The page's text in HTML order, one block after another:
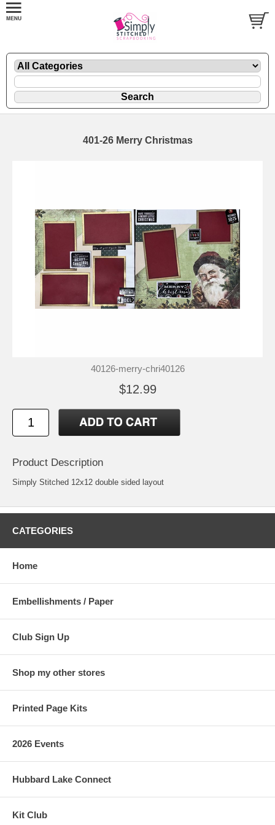
401-26 Merry Christmas
40126-merry-chri40126
$12.99
Product Description
Simply Stitched 12x12 double sided layout
CATEGORIES
Home
Embellishments / Paper
Club Sign Up
Shop my other stores
Printed Page Kits
2026 Events
Hubbard Lake Connect
Kit Club